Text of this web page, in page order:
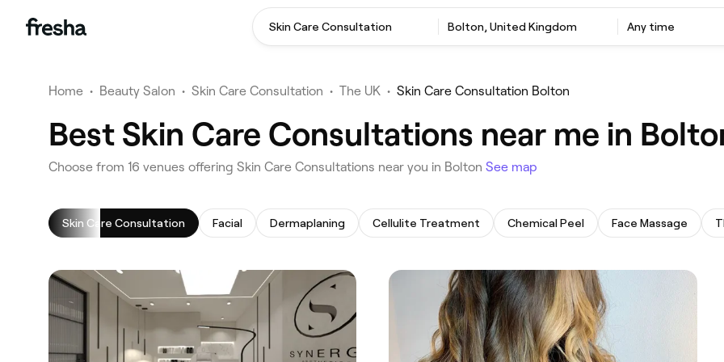
Skin Care Consultation ‎Bolton, United Kingdom Any time
Home • Beauty Salon • Skin Care Consultation • The UK • Skin Care Consultation Bolton
Best Skin Care Consultations near me in
‎Choose from ‎16‎ venues offering Skin Care Consultations near you in Bolton See map
Skin Care Consultation Facial Dermaplaning Cellulite Treatment Chemical Peel Face Massage